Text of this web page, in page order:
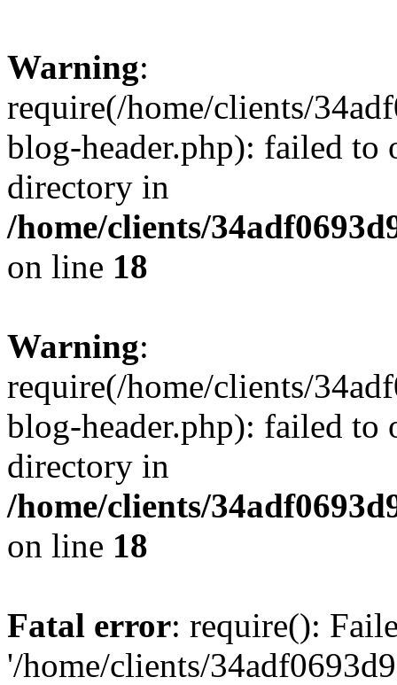
Warning:
require(/home/clients/
blog-header.php): failed to
directory in
/home/clients/
on line 18
Warning:
require(/home/clients/
blog-header.php): failed to
directory in
/home/clients/
on line 18
Fatal error: require():
'/home/clients/